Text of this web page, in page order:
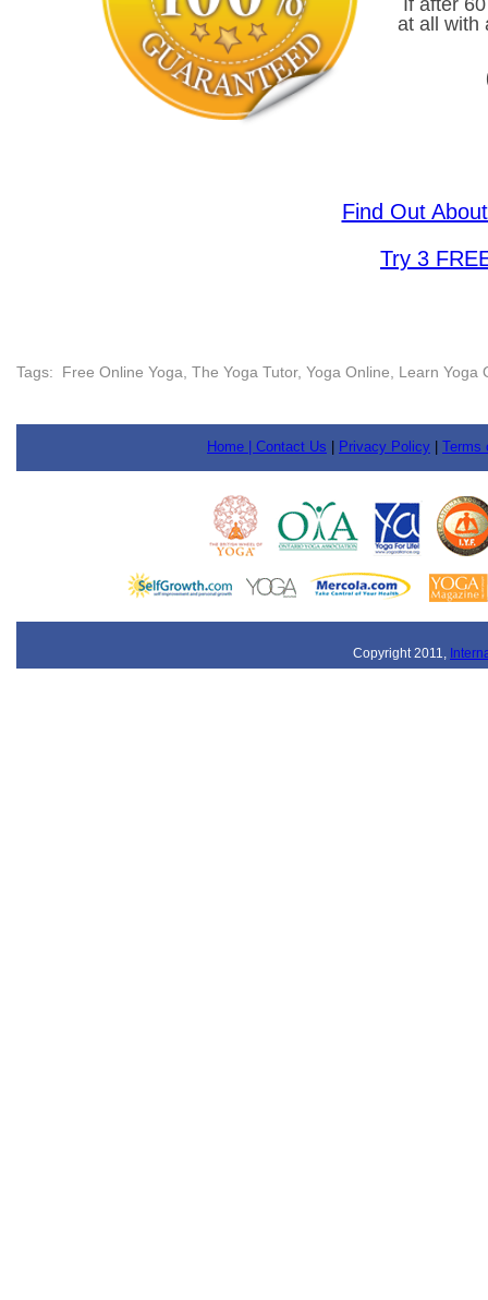
If after
at all with
Find Out
Try 3
Tags: Free Online Yoga, The Yoga Tutor, Yoga Online, Learn Yoga
Copyright 2011,
Home | Contact Us Privacy Policy Terms